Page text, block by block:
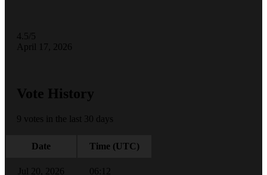
4.5/5
April 17, 2026
Vote History
9 votes in the last 30 days
Date Time (UTC)
Jul 20, 2026 06:12